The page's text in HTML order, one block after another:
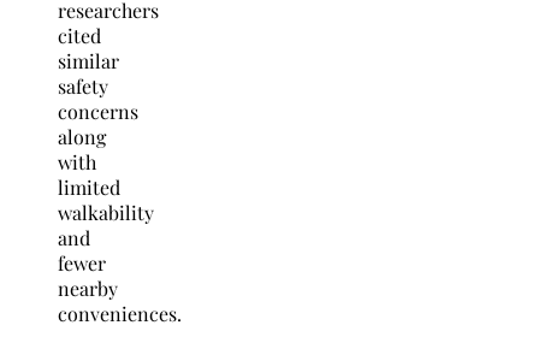
researchers
cited
similar
safety
concerns
along
with
limited
walkability
and
fewer
nearby
conveniences.